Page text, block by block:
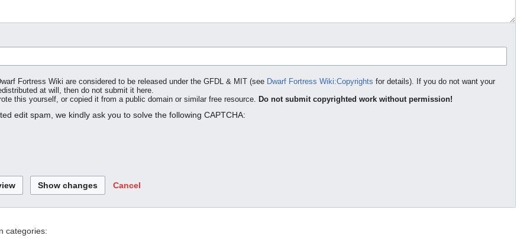
Fortress Wiki are considered to be released under the GFDL & MIT (see Dwarf Fortress Wiki:Copyrights for details). If you do not want your
at will, then do not submit it here.
this yourself, or copied it from a public domain or similar free resource. Do not submit copyrighted work without permission!
edit spam, we kindly ask you to solve the following CAPTCHA:
Cancel
categories: